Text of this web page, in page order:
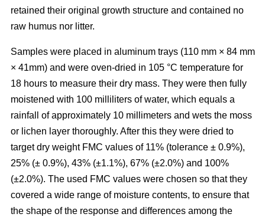
retained their original growth structure and contained no
raw humus nor litter.
Samples were placed in aluminum trays (110 mm × 84 mm
× 41mm) and were oven-dried in 105 °C temperature for
18 hours to measure their dry mass. They were then fully
moistened with 100 milliliters of water, which equals a
rainfall of approximately 10 millimeters and wets the moss
or lichen layer thoroughly. After this they were dried to
target dry weight FMC values of 11% (tolerance ± 0.9%),
25% (± 0.9%), 43% (±1.1%), 67% (±2.0%) and 100%
(±2.0%). The used FMC values were chosen so that they
covered a wide range of moisture contents, to ensure that
the shape of the response and differences among the